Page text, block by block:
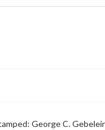
George C.